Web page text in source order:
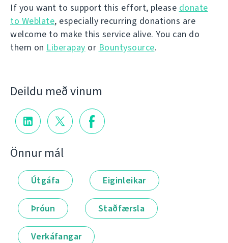
If you want to support this effort, please donate
to Weblate, especially recurring donations are
welcome to make this service alive. You can do
them on Liberapay or Bountysource.
Deildu með vinum
Önnur mál
Útgáfa Eiginleikar
Þróun Staðfærsla
Verkáfangar